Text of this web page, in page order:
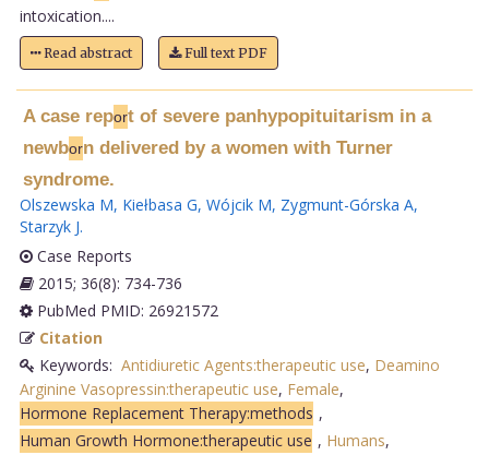
intoxication....
Read abstract Full text PDF
A case report of severe panhypopituitarism in a
newborn delivered by a women with Turner
syndrome.
Olszewska M, Kiełbasa G, Wójcik M, Zygmunt-Górska A,
Starzyk J.
Case Reports
2015; 36(8): 734-736
PubMed PMID: 26921572
Citation
Keywords: Antidiuretic Agents:therapeutic use, Deamino
Arginine Vasopressin:therapeutic use, Female,
Hormone Replacement Therapy:methods ,
Human Growth Hormone:therapeutic use , Humans,